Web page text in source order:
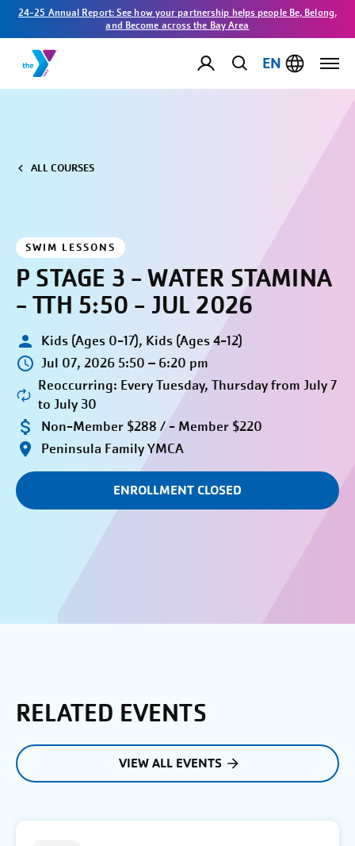
24-25 Annual Report: See how your partnership helps people Be, Belong,
and Become across the Bay Area
EN
ALL COURSES
SWIM LESSONS
P STAGE 3 - WATER STAMINA
- TTH 5:50 - JUL 2026
Kids (Ages 0-17), Kids (Ages 4-12)
Jul 07, 2026 5:50 – 6:20 pm
Reoccurring: Every Tuesday, Thursday from July 7
to July 30
Non-Member $288 / - Member $220
Peninsula Family YMCA
ENROLLMENT CLOSED
RELATED EVENTS
VIEW ALL EVENTS